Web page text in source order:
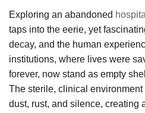
Exploring an abandoned hospital
taps into the eerie, yet
decay, and the human
institutions, where lives were
forever, now stand as empty
The sterile, clinical
dust, rust, and silence, creating